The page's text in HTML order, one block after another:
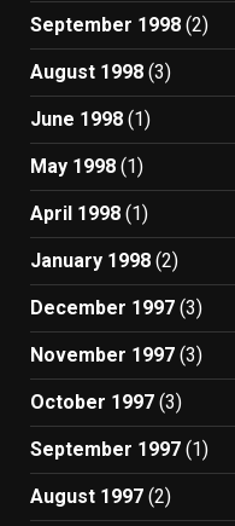
September 1998 (2)
August 1998 (3)
June 1998 (1)
May 1998 (1)
April 1998 (1)
January 1998 (2)
December 1997 (3)
November 1997 (3)
October 1997 (3)
September 1997 (1)
August 1997 (2)